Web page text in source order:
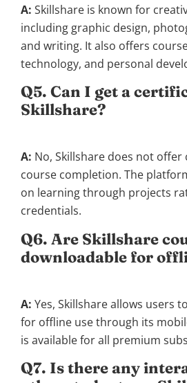
A: Skillshare is known for
including graphic design,
and writing. It also offers
technology, and personal
Q5. Can I get a
Skillshare?
A: No, Skillshare does not
course completion. The
on learning through projects
credentials.
Q6. Are Skillshare
downloadable for
A: Yes, Skillshare allows users
for offline use through its
is available for all premium
Q7. Is there any